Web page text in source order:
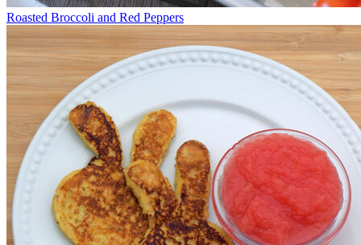
Roasted Broccoli and Red Peppers